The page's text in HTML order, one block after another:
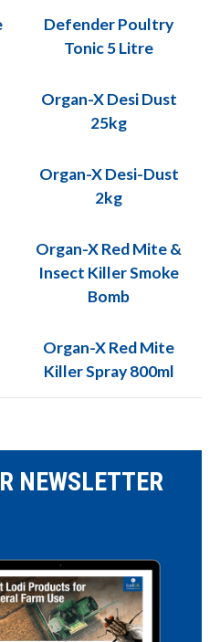
Defender Poultry
Tonic 5 Litre
Organ-X Desi Dust
25kg
Organ-X Desi-Dust
2kg
Organ-X Red Mite &
Insect Killer Smoke
Bomb
Organ-X Red Mite
Killer Spray 800ml
NEWSLETTER